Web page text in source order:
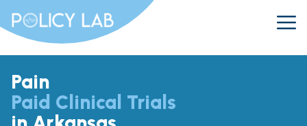
Pain
Paid Clinical Trials